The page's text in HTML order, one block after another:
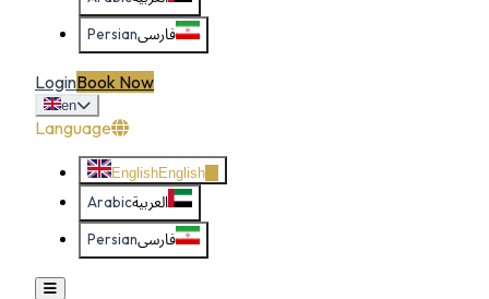
فارسیPersian
LoginBook Now
en
Language
EnglishEnglish
العربيةArabic
فارسیPersian